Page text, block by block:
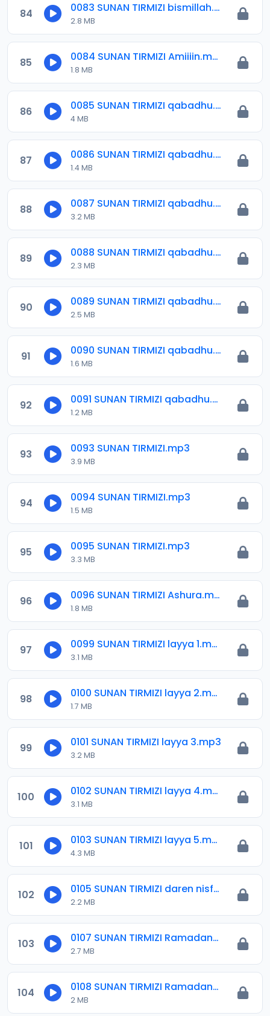
84 0083 SUNAN TIRMIZI bismillah.mp3
2.8 MB
85 0084 SUNAN TIRMIZI Amiiiin.mp3
1.8 MB
86 0085 SUNAN TIRMIZI qabadhu.mp3
4 MB
87 0086 SUNAN TIRMIZI qabadhu.mp3
1.4 MB
88 0087 SUNAN TIRMIZI qabadhu.mp3
3.2 MB
89 0088 SUNAN TIRMIZI qabadhu.mp3
2.3 MB
90 0089 SUNAN TIRMIZI qabadhu.mp3
2.5 MB
91 0090 SUNAN TIRMIZI qabadhu.mp3
1.6 MB
92 0091 SUNAN TIRMIZI qabadhu.mp3
1.2 MB
93 0093 SUNAN TIRMIZI.mp3
3.9 MB
94 0094 SUNAN TIRMIZI.mp3
1.5 MB
95 0095 SUNAN TIRMIZI.mp3
3.3 MB
96 0096 SUNAN TIRMIZI Ashura.mp3
1.8 MB
97 0099 SUNAN TIRMIZI layya 1.mp3
3.1 MB
98 0100 SUNAN TIRMIZI layya 2.mp3
1.7 MB
99 0101 SUNAN TIRMIZI layya 3.mp3
3.2 MB
100 0102 SUNAN TIRMIZI layya 4.mp3
3.1 MB
101 0103 SUNAN TIRMIZI layya 5.mp3
4.3 MB
102 0105 SUNAN TIRMIZI daren nisfu sha-aban.mp3
2.2 MB
103 0107 SUNAN TIRMIZI Ramadana 01.mp3
2.7 MB
104 0108 SUNAN TIRMIZI Ramadana 02.mp3
2 MB